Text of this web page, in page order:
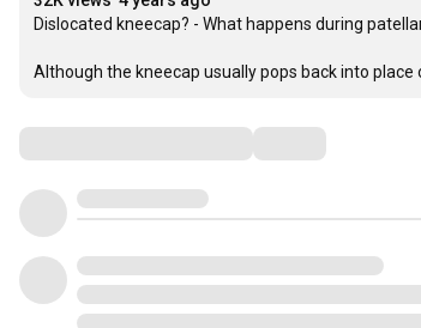
Dislocated kneecap? - What happens during
Although the kneecap usually pops back into